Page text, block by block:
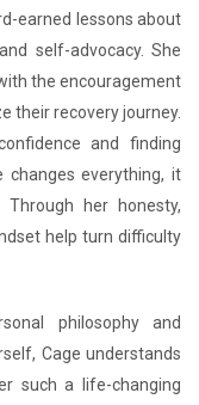
earned lessons about
self-advocacy. She
the encouragement
their recovery journey.
and finding
changes everything, it
her honesty,
help turn difficulty
philosophy and
Cage understands
such a life-changing